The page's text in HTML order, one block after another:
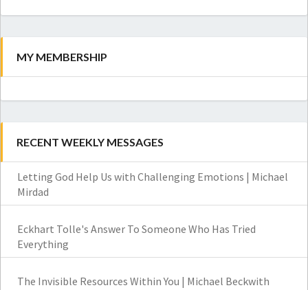
MY MEMBERSHIP
RECENT WEEKLY MESSAGES
Letting God Help Us with Challenging Emotions | Michael
Mirdad
Eckhart Tolle's Answer To Someone Who Has Tried
Everything
The Invisible Resources Within You | Michael Beckwith